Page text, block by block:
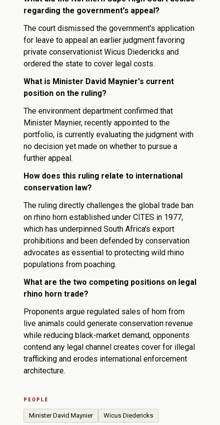
regarding the government's appeal?
The court dismissed the government's application
for leave to appeal an earlier judgment favoring
private conservationist Wicus Diedericks and
ordered the state to cover legal costs.
What is Minister David Maynier's current
position on the ruling?
The environment department confirmed that
Minister Maynier, recently appointed to the
portfolio, is currently evaluating the judgment with
no decision yet made on whether to pursue a
further appeal.
How does this ruling relate to international
conservation law?
The ruling directly challenges the global trade ban
on rhino horn established under CITES in 1977,
which has underpinned South Africa's export
prohibitions and been defended by conservation
advocates as essential to protecting wild rhino
populations from poaching.
What are the two competing positions on legal
rhino horn trade?
Proponents argue regulated sales of horn from
live animals could generate conservation revenue
while reducing black-market demand; opponents
contend any legal channel creates cover for illegal
trafficking and erodes international enforcement
architecture.
PEOPLE
Minister David Maynier Wicus Diedericks